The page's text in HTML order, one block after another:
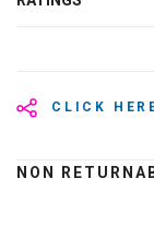
CLICK
NON